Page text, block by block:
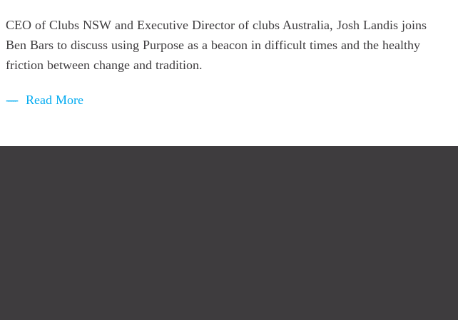
CEO of Clubs NSW and Executive Director of clubs Australia, Josh Landis joins
Ben Bars to discuss using Purpose as a beacon in difficult times and the healthy
friction between change and tradition.
Read More